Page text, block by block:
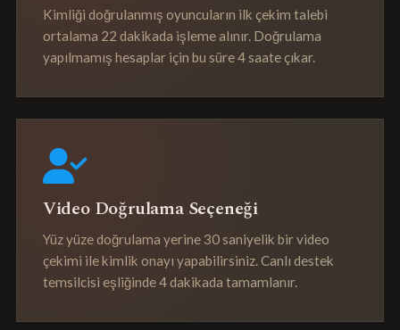
Kimliği doğrulanmış oyuncuların ilk çekim talebi
ortalama 22 dakikada işleme alınır. Doğrulama
yapılmamış hesaplar için bu süre 4 saate çıkar.
Video Doğrulama Seçeneği
Yüz yüze doğrulama yerine 30 saniyelik bir video
çekimi ile kimlik onayı yapabilirsiniz. Canlı destek
temsilcisi eşliğinde 4 dakikada tamamlanır.